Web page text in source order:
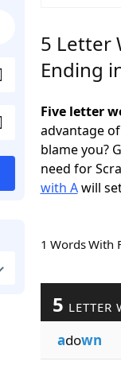
5 Letter
Ending
Five letter
advantage
blame you?
need for
with Awill
1 Words
5 LETTER
adown